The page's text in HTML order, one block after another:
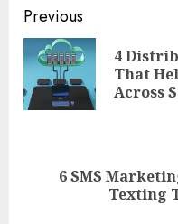
Continue
Reading
Previous
4
That
Across
6 SMS
Texting